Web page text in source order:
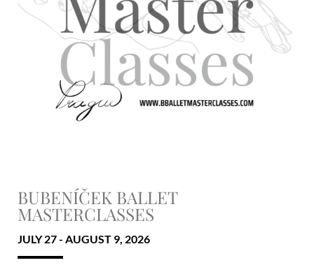
BUBENÍČEK BALLET
MASTERCLASSES
JULY 27 - AUGUST 9, 2026